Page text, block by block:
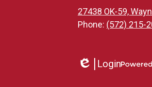
27438 OK-59,
Phone: (572) 215-
Edlio
Login